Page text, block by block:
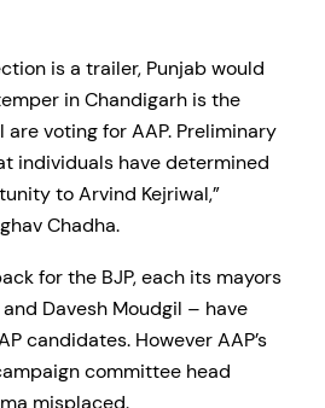
is a trailer, Punjab would
in Chandigarh is the
are voting for AAP. Preliminary
individuals have determined
to Arvind Kejriwal,”
Chadha.
for the BJP, each its mayors
Davesh Moudgil – have
candidates. However AAP’s
committee head
misplaced.